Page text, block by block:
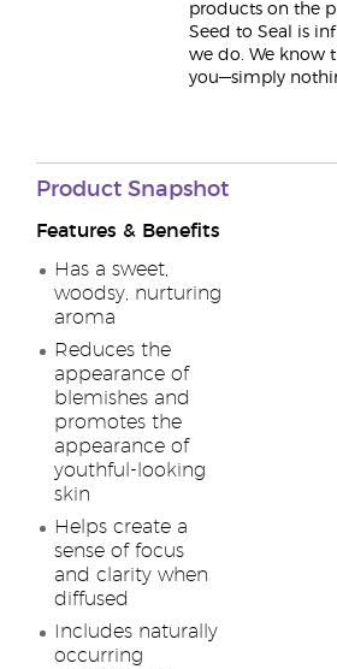
products on the
Seed to Seal is
we do. We know
you—simply
Product Snapshot
Features & Benefits
Has a sweet,
woodsy, nurturing
aroma
Reduces the
appearance of
blemishes and
promotes the
appearance of
youthful-looking
skin
Helps create a
sense of focus
and clarity when
diffused
Includes naturally
occurring